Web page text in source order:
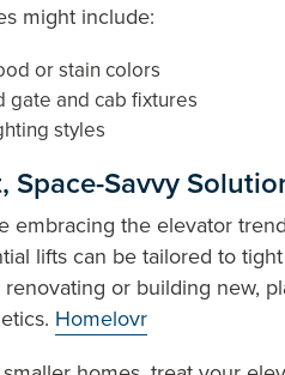
might include:
or stain colors
gate and cab fixtures
styles
Space-Savvy
embracing the elevator
lifts can be tailored to
renovating or building new,
Homelovr